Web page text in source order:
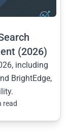
(2026)
including
BrightEdge,
read